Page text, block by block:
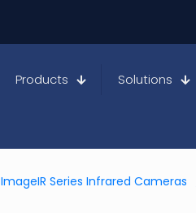
Products Solutions
ImageIR Series Infrared Cameras